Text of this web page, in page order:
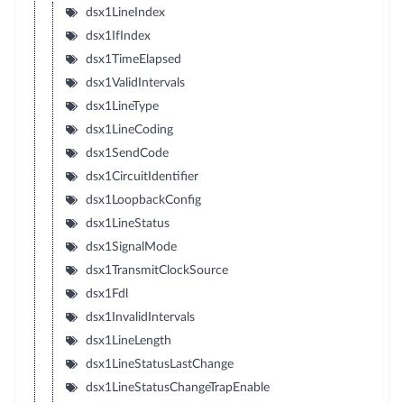
dsx1LineIndex
dsx1IfIndex
dsx1TimeElapsed
dsx1ValidIntervals
dsx1LineType
dsx1LineCoding
dsx1SendCode
dsx1CircuitIdentifier
dsx1LoopbackConfig
dsx1LineStatus
dsx1SignalMode
dsx1TransmitClockSource
dsx1Fdl
dsx1InvalidIntervals
dsx1LineLength
dsx1LineStatusLastChange
dsx1LineStatusChangeTrapEnable